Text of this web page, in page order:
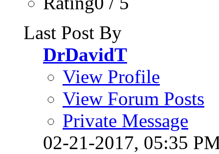
Last Post By
DrDavidT
View Profile
View Forum Posts
Private Message
02-21-2017, 05:35